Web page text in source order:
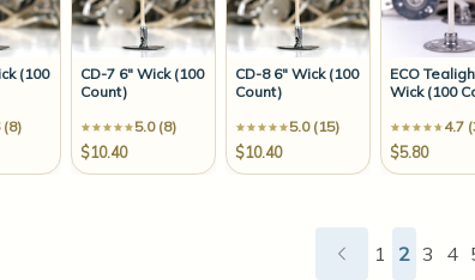
(100
(8)
CD-7 6" Wick (100
Count)
5.0 (8)
$10.40
CD-8 6" Wick (100
Count)
5.0 (15)
$10.40
ECO
Wick (100
4.7
$5.80
1 2 3 4